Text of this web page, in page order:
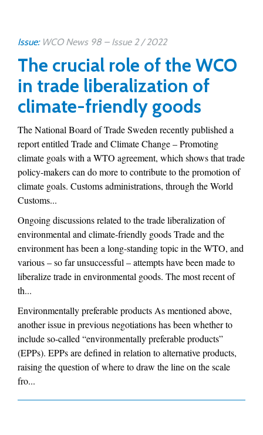
Issue: WCO News 98 – Issue 2 / 2022
The crucial role of the WCO
in trade liberalization of
climate-friendly goods
The National Board of Trade Sweden recently published a
report entitled Trade and Climate Change – Promoting
climate goals with a WTO agreement, which shows that trade
policy-makers can do more to contribute to the promotion of
climate goals. Customs administrations, through the World
Customs...
Ongoing discussions related to the trade liberalization of
environmental and climate-friendly goods Trade and the
environment has been a long-standing topic in the WTO, and
various – so far unsuccessful – attempts have been made to
liberalize trade in environmental goods. The most recent of
th...
Environmentally preferable products As mentioned above,
another issue in previous negotiations has been whether to
include so-called “environmentally preferable products”
(EPPs). EPPs are defined in relation to alternative products,
raising the question of where to draw the line on the scale
fro...